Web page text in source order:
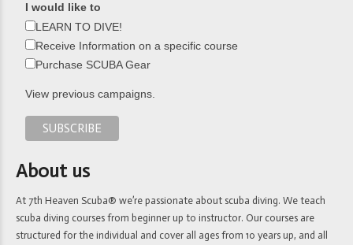
I would like to
LEARN TO DIVE!
Receive Information on a specific course
Purchase SCUBA Gear
View previous campaigns.
About us
At 7th Heaven Scuba® we’re passionate about scuba diving. We teach
scuba diving courses from beginner up to instructor. Our courses are
structured for the individual and cover all ages from 10 years up, and all